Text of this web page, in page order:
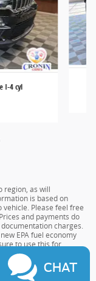
I-4 cyl
region, as will
is based on
Please feel free
and payments do
charges.
EPA fuel economy
to use this for
before 2008. Your
habits and vehicle
ensure the display of
CHAT